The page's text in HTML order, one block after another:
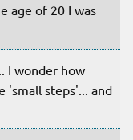
age of 20 I was
I wonder how
'small steps'... and